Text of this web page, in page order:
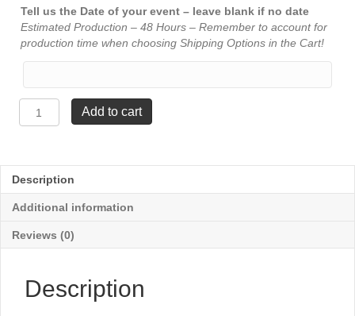
Tell us the Date of your event – leave blank if no date
Estimated Production – 48 Hours – Remember to account for
production time when choosing Shipping Options in the Cart!
Brass
⅞"
x
2¾"
Add to cart
Description
Additional information
Reviews (0)
Description